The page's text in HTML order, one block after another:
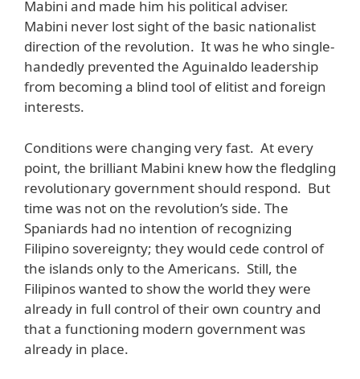
Mabini and made him his political adviser.
Mabini never lost sight of the basic nationalist
direction of the revolution. It was he who single-
handedly prevented the Aguinaldo leadership
from becoming a blind tool of elitist and foreign
interests.
Conditions were changing very fast. At every
point, the brilliant Mabini knew how the fledgling
revolutionary government should respond. But
time was not on the revolution’s side. The
Spaniards had no intention of recognizing
Filipino sovereignty; they would cede control of
the islands only to the Americans. Still, the
Filipinos wanted to show the world they were
already in full control of their own country and
that a functioning modern government was
already in place.